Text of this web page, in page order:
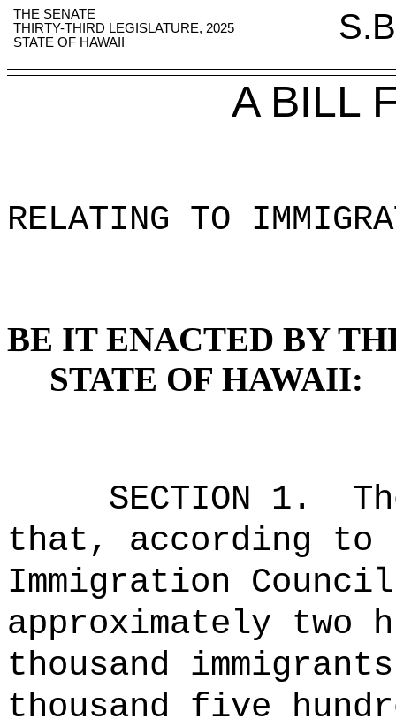
THE SENATE
THIRTY-THIRD LEGISLATURE, 2025
STATE OF HAWAII
A BILL
RELATING TO
BE IT ENACTED BY
STATE OF HAWAII:
SECTION 1.
that, according to
Immigration
approximately two
thousand
thousand five